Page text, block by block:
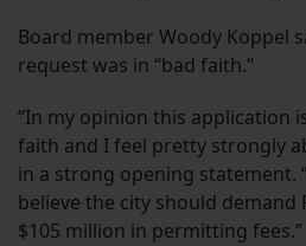
Board member Woody Koppel
request was in “bad faith.”
“In my opinion this application
faith and I feel pretty strongly
in a strong opening statement.
believe the city should demand
$105 million in permitting fees.”